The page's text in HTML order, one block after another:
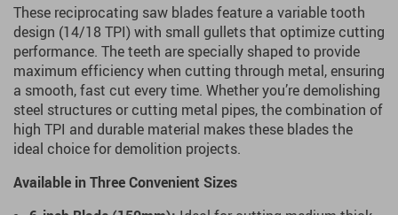
These reciprocating saw blades feature a variable tooth
design (14/18 TPI) with small gullets that optimize cutting
performance. The teeth are specially shaped to provide
maximum efficiency when cutting through metal, ensuring
a smooth, fast cut every time. Whether you’re demolishing
steel structures or cutting metal pipes, the combination of
high TPI and durable material makes these blades the
ideal choice for demolition projects.
Available in Three Convenient Sizes